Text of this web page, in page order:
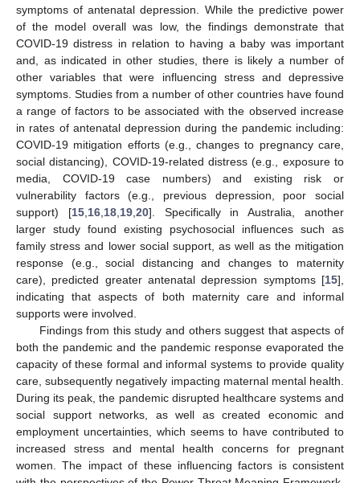
symptoms of antenatal depression. While the predictive power
of the model overall was low, the findings demonstrate that
COVID-19 distress in relation to having a baby was important
and, as indicated in other studies, there is likely a number of
other variables that were influencing stress and depressive
symptoms. Studies from a number of other countries have found
a range of factors to be associated with the observed increase
in rates of antenatal depression during the pandemic including:
COVID-19 mitigation efforts (e.g., changes to pregnancy care,
social distancing), COVID-19-related distress (e.g., exposure to
media, COVID-19 case numbers) and existing risk or
vulnerability factors (e.g., previous depression, poor social
support) [15,16,18,19,20]. Specifically in Australia, another
larger study found existing psychosocial influences such as
family stress and lower social support, as well as the mitigation
response (e.g., social distancing and changes to maternity
care), predicted greater antenatal depression symptoms [15],
indicating that aspects of both maternity care and informal
supports were involved.
Findings from this study and others suggest that aspects of
both the pandemic and the pandemic response evaporated the
capacity of these formal and informal systems to provide quality
care, subsequently negatively impacting maternal mental health.
During its peak, the pandemic disrupted healthcare systems and
social support networks, as well as created economic and
employment uncertainties, which seems to have contributed to
increased stress and mental health concerns for pregnant
women. The impact of these influencing factors is consistent